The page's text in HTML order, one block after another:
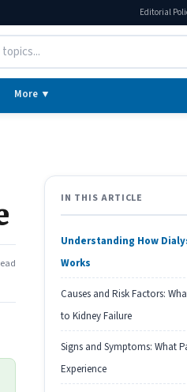
Editorial
More ▼
IN THIS ARTICLE
Understanding How
Works
Causes and Risk Factors:
to Kidney Failure
Signs and Symptoms: What
Experience